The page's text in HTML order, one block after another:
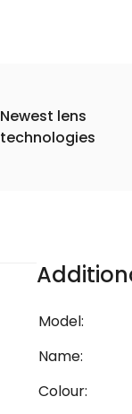
Newest lens
technologies
Model:
Name:
Colour: